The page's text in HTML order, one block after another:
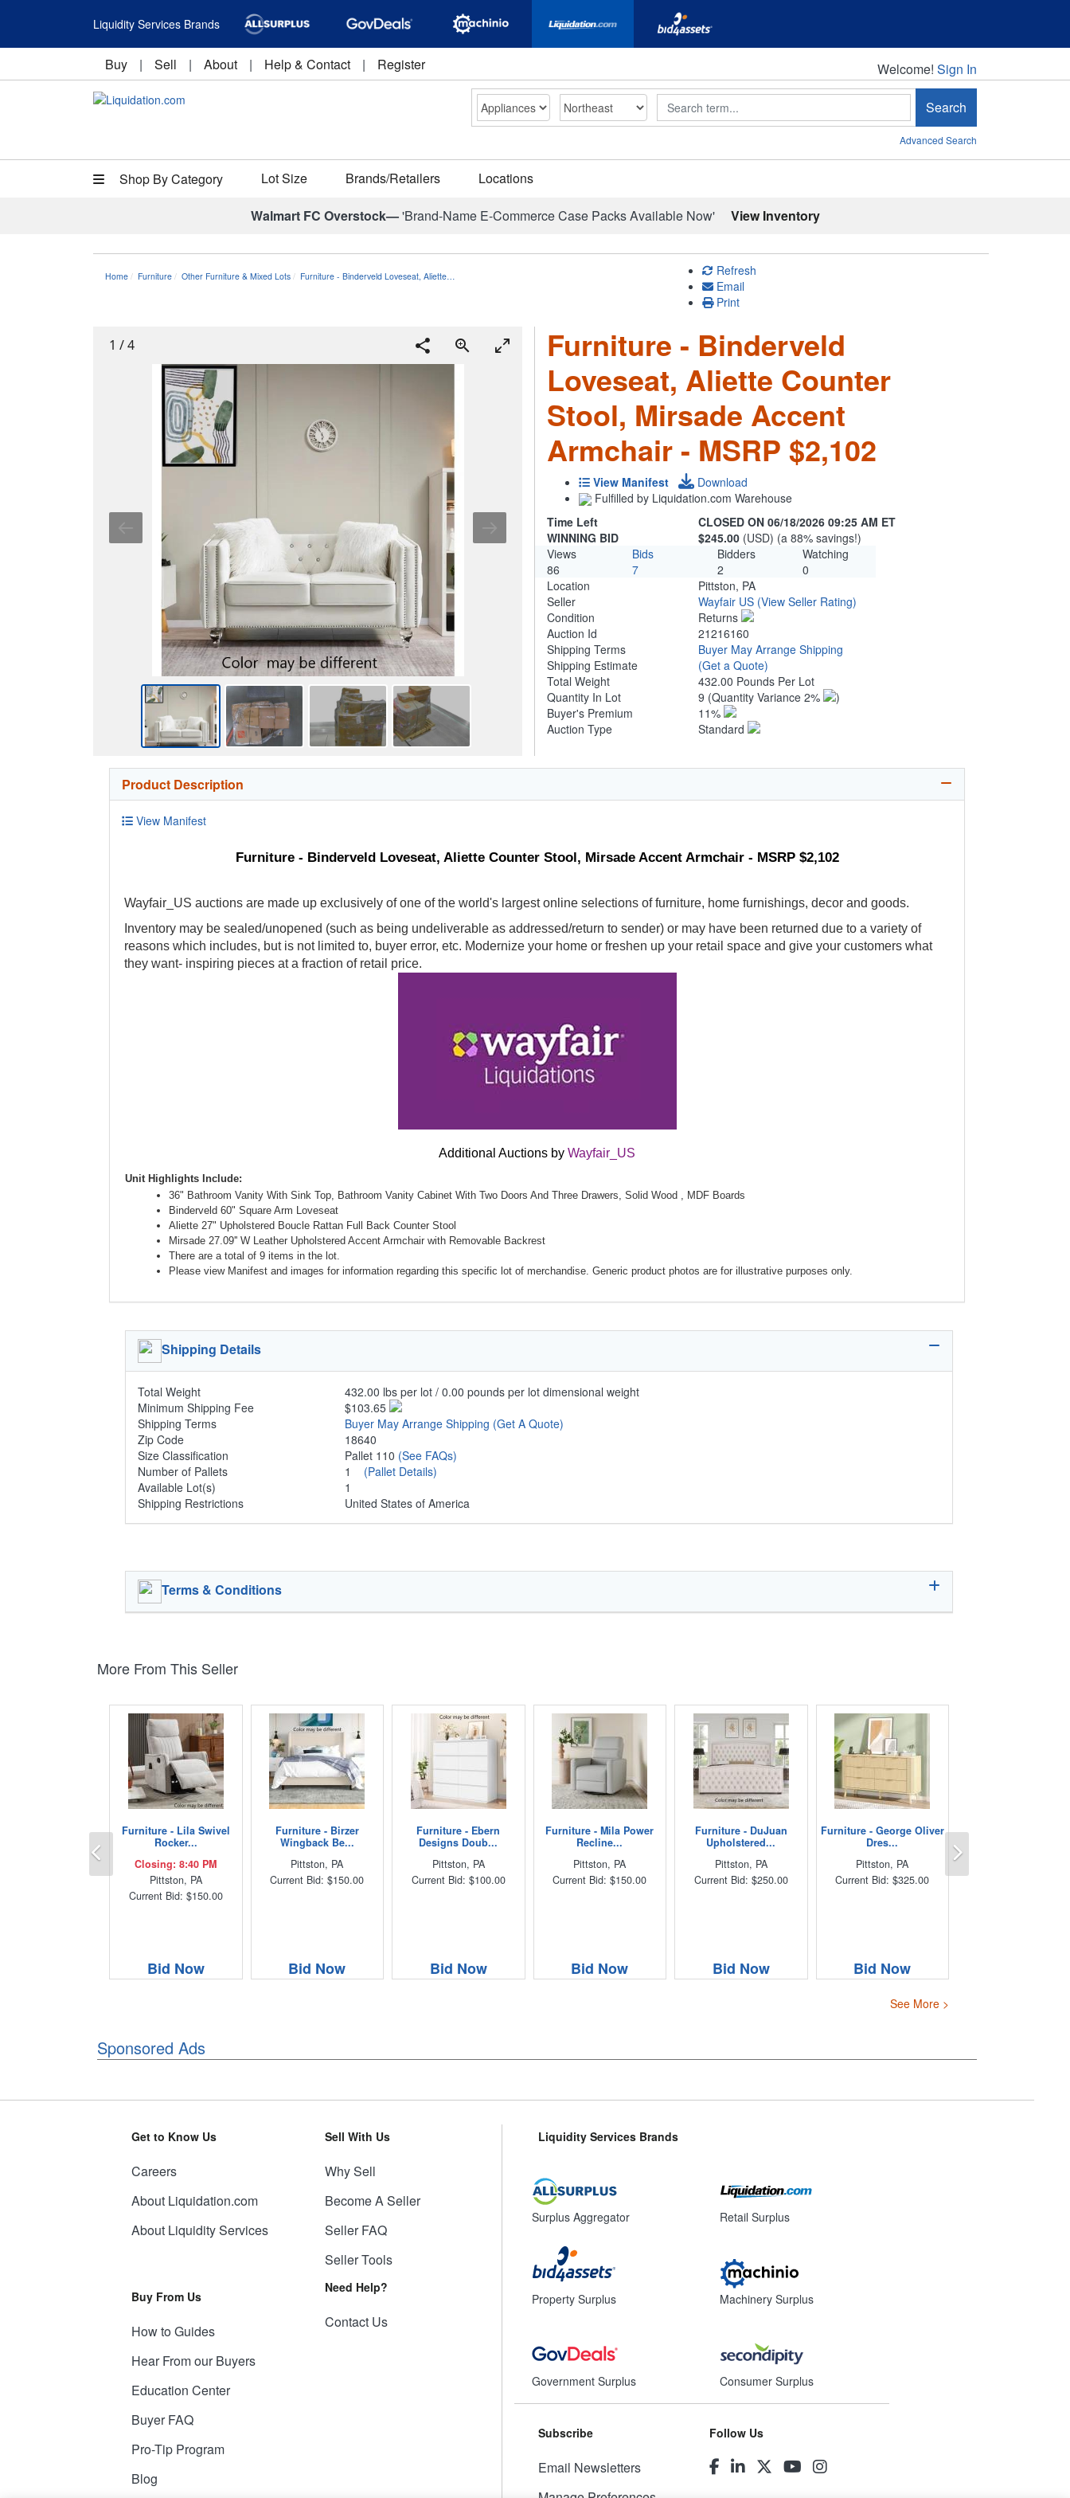
Liquidity Services Brands
Buy | Sell | About | Help & Contact | Register Welcome!
Welcome! Sign In
Search Search
Advanced Search
Shop By Category Lot Size Brands/Retailers Locations
Walmart FC Overstock—'Brand-Name E-Commerce Case Packs Available Now' View Inventory
Home Furniture Other Furniture & Mixed Lots Furniture - Binderveld Loveseat, Aliette…
Refresh
Email
Print
1 /4
Furniture - Binderveld
Loveseat, Aliette Counter
Stool, Mirsade Accent
Armchair - MSRP $2,102
View Manifest
Download
Fulfilled by Liquidation.com Warehouse
Time Left
CLOSED ON 06/18/2026 09:25 AM ET
WINNING BID
$245.00 (USD) (a 88% savings!)
Views
Bids Bidders
Watching
86
7 2
0
Location
Pittston, PA
Seller
Wayfair US (View Seller Rating)
Condition
Returns
Auction Id
21216160
Shipping Terms
Buyer May Arrange Shipping
Shipping Estimate
(Get a Quote)
Total Weight
432.00 Pounds Per Lot
Quantity In Lot
9 (Quantity Variance 2%
)
Buyer's Premium
11%
Auction Type
Standard
Product Description
View Manifest
Furniture - Binderveld Loveseat, Aliette Counter Stool, Mirsade Accent Armchair - MSRP $2,102
Wayfair_US auctions are made up exclusively of one of the world's largest online selections of furniture, home furnishings, decor and goods.
Inventory may be sealed/unopened (such as being undeliverable as addressed/return to sender) or may have been returned due to a variety of
reasons which includes, but is not limited to, buyer error, etc. Modernize your home or freshen up your retail space and give your customers what
they want- inspiring pieces at a fraction of retail price.
Additional Auctions by Wayfair_US
Unit Highlights Include:
36" Bathroom Vanity With Sink Top, Bathroom Vanity Cabinet With Two Doors And Three Drawers, Solid Wood , MDF Boards
Binderveld 60" Square Arm Loveseat
Aliette 27" Upholstered Boucle Rattan Full Back Counter Stool
Mirsade 27.09'' W Leather Upholstered Accent Armchair with Removable Backrest
There are a total of 9 items in the lot.
Please view Manifest and images for information regarding this specific lot of merchandise. Generic product photos are for illustrative purposes only.
Shipping Details
Total Weight
432.00 lbs per lot / 0.00 pounds per lot dimensional weight
Minimum Shipping Fee
$103.65
Shipping Terms
Buyer May Arrange Shipping (Get A Quote)
Zip Code
18640
Size Classification
Pallet 110 (See FAQs)
Number of Pallets
1 (Pallet Details)
Available Lot(s)
1
Shipping Restrictions
United States of America
Terms & Conditions
More From This Seller
Furniture - Lila Swivel
Rocker...
Closing: 8:40 PM
Pittston, PA
Current Bid: $150.00
Bid Now
Furniture - Birzer
Wingback Be...
Pittston, PA
Current Bid: $150.00
Bid Now
Furniture - Ebern
Designs Doub...
Pittston, PA
Current Bid: $100.00
Bid Now
Furniture - Mila Power
Recline...
Pittston, PA
Current Bid: $150.00
Bid Now
Furniture - DuJuan
Upholstered...
Pittston, PA
Current Bid: $250.00
Bid Now
Furniture - George Oliver
Dres...
Pittston, PA
Current Bid: $325.00
Bid Now
Previous
See More >
Sponsored Ads
Get to Know Us
Careers
About Liquidation.com
About Liquidity Services
Buy From Us
How to Guides
Hear From our Buyers
Education Center
Buyer FAQ
Pro-Tip Program
Blog
Sell With Us
Why Sell
Become A Seller
Seller FAQ
Seller Tools
Need Help?
Contact Us
Liquidity Services Brands
Surplus Aggregator
Property Surplus
Government Surplus
Retail Surplus
Machinery Surplus
Consumer Surplus
Subscribe
Email Newsletters
Follow Us